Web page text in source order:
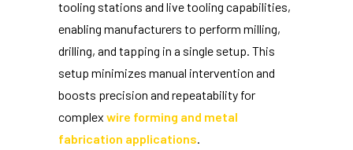
tooling stations and live tooling capabilities,
enabling manufacturers to perform milling,
drilling, and tapping in a single setup. This
setup minimizes manual intervention and
boosts precision and repeatability for
complex wire forming and metal
fabrication applications.